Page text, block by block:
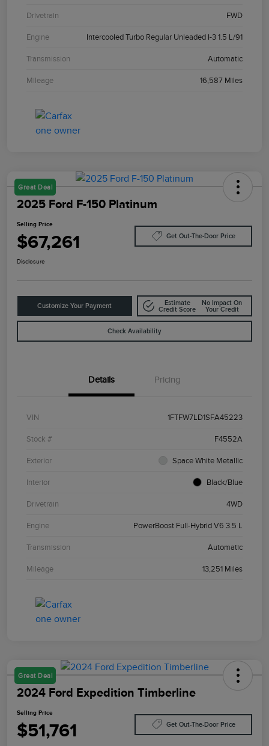
Drivetrain FWD
Engine Intercooled Turbo Regular Unleaded I-3 1.5 L/91
Transmission Automatic
Mileage 16,587 Miles
Great Deal
2025 Ford F-150 Platinum
Selling Price
$67,261 Get Out-The-Door Price
Disclosure
Customize Your Payment
Estimate
Credit Score
No Impact On
Your Credit
Check Availability
Details Pricing
VIN 1FTFW7LD1SFA45223
Stock # F4552A
Exterior Space White Metallic
Interior Black/Blue
Drivetrain 4WD
Engine PowerBoost Full-Hybrid V6 3.5 L
Transmission Automatic
Mileage 13,251 Miles
Great Deal
2024 Ford Expedition Timberline
Selling Price
$51,761 Get Out-The-Door Price